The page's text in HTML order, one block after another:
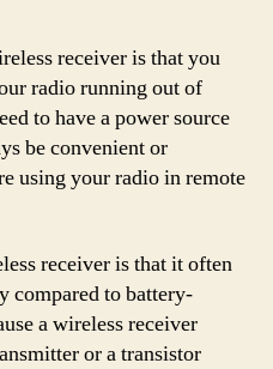
receiver is that you
radio running out of
to have a power source
be convenient or
using your radio in remote
receiver is that it often
compared to battery-
a wireless receiver
or a transistor